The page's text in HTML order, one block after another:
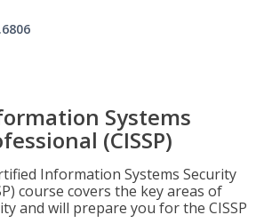
Systems
(CISSP)
Information Systems Security
course covers the key areas of
and will prepare you for the CISSP